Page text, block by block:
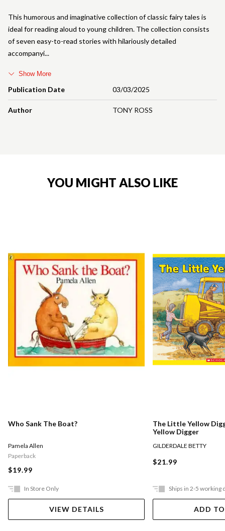
Publication Date 03/03/2025
Author TONY ROSS
This humorous and imaginative collection of classic fairy tales is
ideal for reading aloud to young children. The collection consists
of seven easy-to-read stories with hilariously detailed
accompanyi
Show More
YOU MIGHT ALSO LIKE
Who Sank The Boat?
Pamela Allen
Paperback
$19.99
In Store Only
VIEW DETAILS
The Little Yellow
Yellow Digger
GILDERDALE BETTY
$21.99
Ships in 2-5 working
ADD